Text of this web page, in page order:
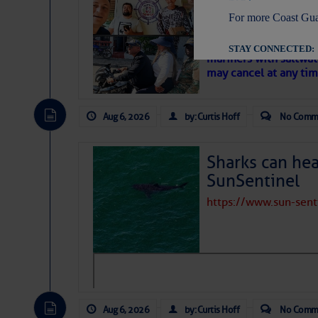
For more Coast
STAY CONNECTED:
Privacy Policy|
Homeland
This email was sent to
‘Luperon
– Loose
Cruisers Net
mariners with
may cancel at any
Aug 6, 2026 by: Curtis Hoff No
Sharks can
SunSentinel
https://www.sun-
Aug 6, 2026 by: Curtis Hoff No